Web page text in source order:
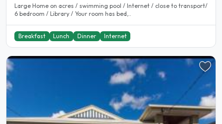
Large Home on acres / swimming pool / Internet / close to transport/
6 bedroom / Library / Your room has bed,..
Breakfast Lunch Dinner Internet